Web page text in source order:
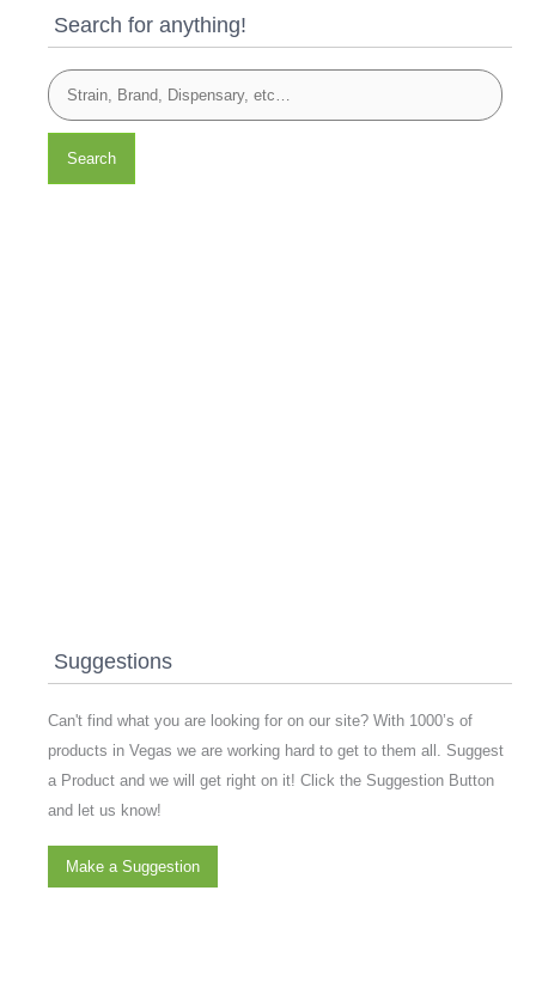
Search for anything!
Search
Suggestions
Can't find what you are looking for on our site? With 1000’s of
products in Vegas we are working hard to get to them all. Suggest
a Product and we will get right on it! Click the Suggestion Button
and let us know!
Make a Suggestion